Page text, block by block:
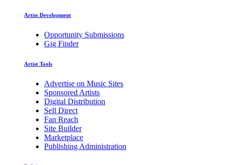
Artist Development
Opportunity Submissions
Gig Finder
Artist Tools
Advertise on Music Sites
Sponsored Artists
Digital Distribution
Sell Direct
Fan Reach
Site Builder
Marketplace
Publishing Administration